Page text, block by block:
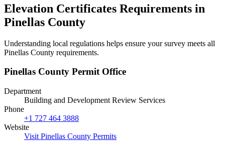
Elevation Certificates Requirements in
Pinellas County
Understanding local regulations helps ensure your survey meets all
Pinellas County requirements.
Pinellas County Permit Office
Department
Building and Development Review Services
Phone
+1 727 464 3888
Website
Visit Pinellas County Permits